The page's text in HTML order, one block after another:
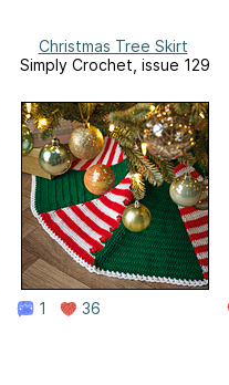
Christmas Tree Skirt
Simply Crochet, issue 129
1 36